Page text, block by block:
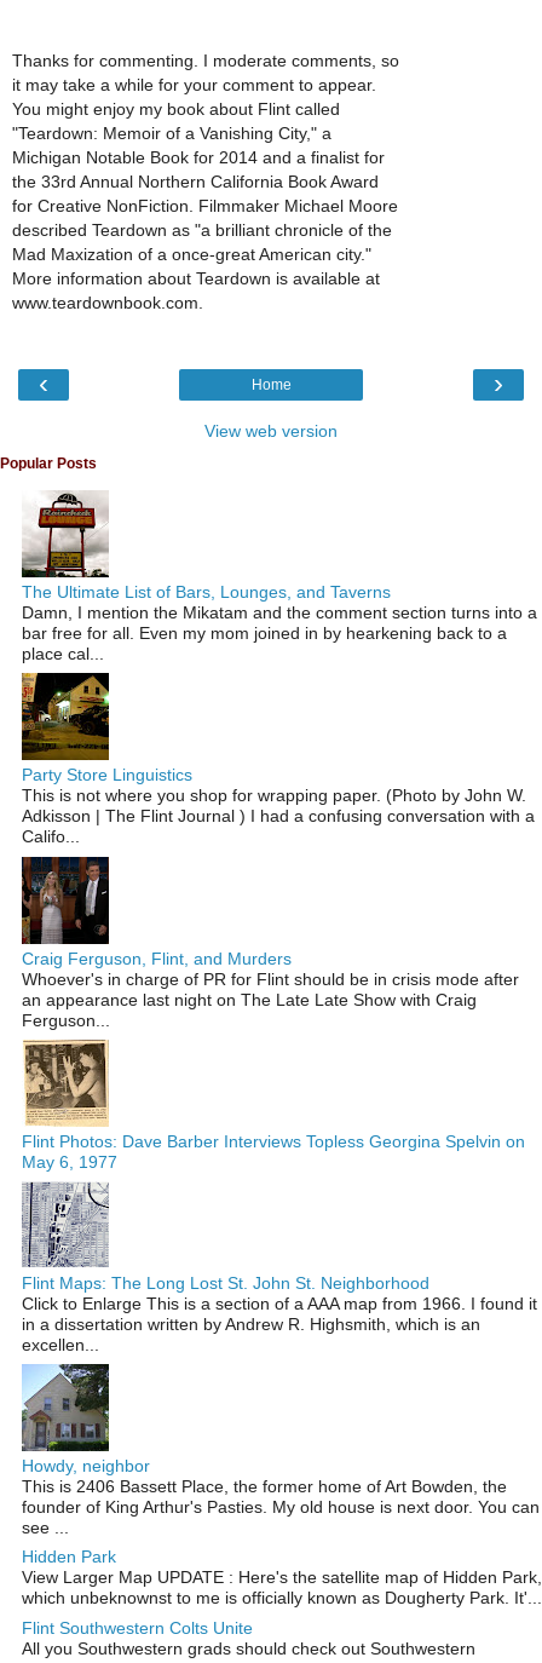
Thanks for commenting. I moderate comments, so
it may take a while for your comment to appear.
You might enjoy my book about Flint called
"Teardown: Memoir of a Vanishing City," a
Michigan Notable Book for 2014 and a finalist for
the 33rd Annual Northern California Book Award
for Creative NonFiction. Filmmaker Michael Moore
described Teardown as "a brilliant chronicle of the
Mad Maxization of a once-great American city."
More information about Teardown is available at
www.teardownbook.com.
‹ ›
Home
View web version
Popular Posts
The Ultimate List of Bars, Lounges, and Taverns
Damn, I mention the Mikatam and the comment section turns into a
bar free for all. Even my mom joined in by hearkening back to a
place cal...
Party Store Linguistics
This is not where you shop for wrapping paper. (Photo by John W.
Adkisson | The Flint Journal ) I had a confusing conversation with a
Califo...
Craig Ferguson, Flint, and Murders
Whoever's in charge of PR for Flint should be in crisis mode after
an appearance last night on The Late Late Show with Craig
Ferguson...
Flint Photos: Dave Barber Interviews Topless Georgina Spelvin on
May 6, 1977
Flint Maps: The Long Lost St. John St. Neighborhood
Click to Enlarge This is a section of a AAA map from 1966. I found it
in a dissertation written by Andrew R. Highsmith, which is an
excellen...
Howdy, neighbor
This is 2406 Bassett Place, the former home of Art Bowden, the
founder of King Arthur's Pasties. My old house is next door. You can
see ...
Hidden Park
View Larger Map UPDATE : Here's the satellite map of Hidden Park,
which unbeknownst to me is officially known as Dougherty Park. It'...
Flint Southwestern Colts Unite
All you Southwestern grads should check out Southwestern